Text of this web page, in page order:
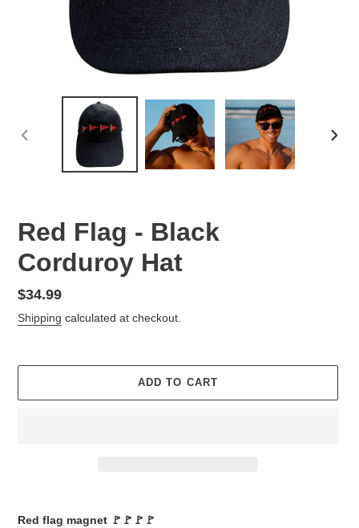
PREVIOUS
Red Flag - Black
Corduroy Hat
Regular
price
$34.99
Shipping calculated at checkout.
ADD TO CART
Red flag magnet 🚩🚩🚩🚩